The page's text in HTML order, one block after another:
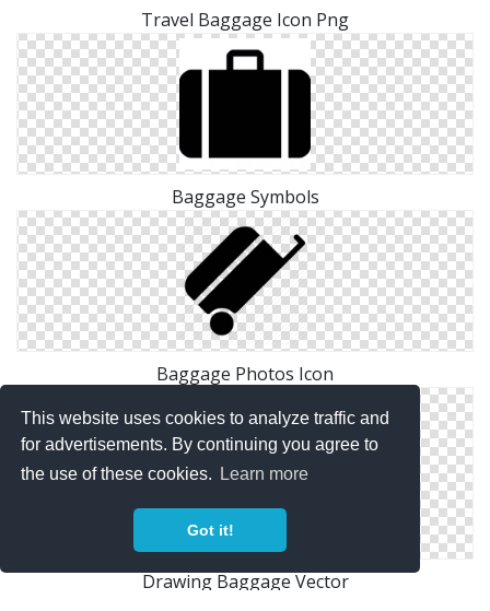
This website uses cookies to analyze traffic and
for advertisements. By continuing you agree to
the use of these cookies.
Learn more
Got it!
Travel Baggage Icon Png
Baggage Symbols
Baggage Photos Icon
Drawing Baggage Vector